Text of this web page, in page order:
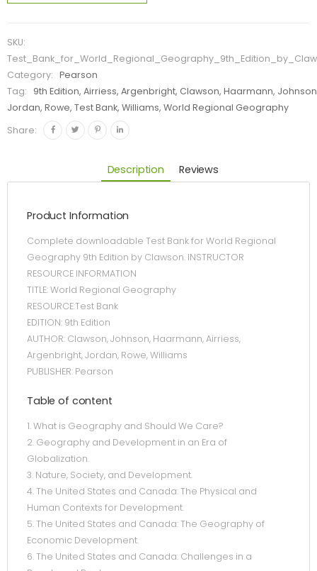
SKU:
Category:
Pearson
Tag:
9th Edition, Airriess, Argenbright, Clawson, Haarmann,
Jordan, Rowe, Test Bank, Williams, World Regional Geography
Share:
Description Reviews
Product Information
Complete downloadable Test Bank for World Regional
Geography 9th Edition by Clawson. INSTRUCTOR
RESOURCE INFORMATION
TITLE: World Regional Geography
RESOURCE:Test Bank
EDITION: 9th Edition
AUTHOR: Clawson, Johnson, Haarmann, Airriess,
Argenbright, Jordan, Rowe, Williams
PUBLISHER: Pearson
Table of content
1. What is Geography and Should We Care?
2. Geography and Development in an Era of
Globalization.
3. Nature, Society, and Development.
4. The United States and Canada: The Physical and
Human Contexts for Development.
5. The United States and Canada: The Geography of
Economic Development.
6. The United States and Canada: Challenges in a